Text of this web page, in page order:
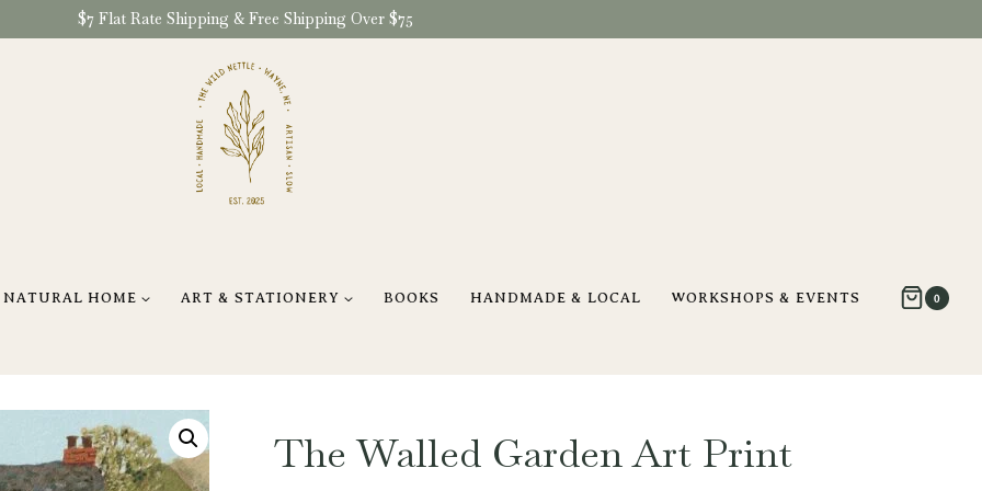
$7 Flat Rate Shipping & Free Shipping Over $75
NATURAL HOME ART & STATIONERY BOOKS HANDMADE & LOCAL WORKSHOPS & EVENTS 0
The Walled Garden Art Print